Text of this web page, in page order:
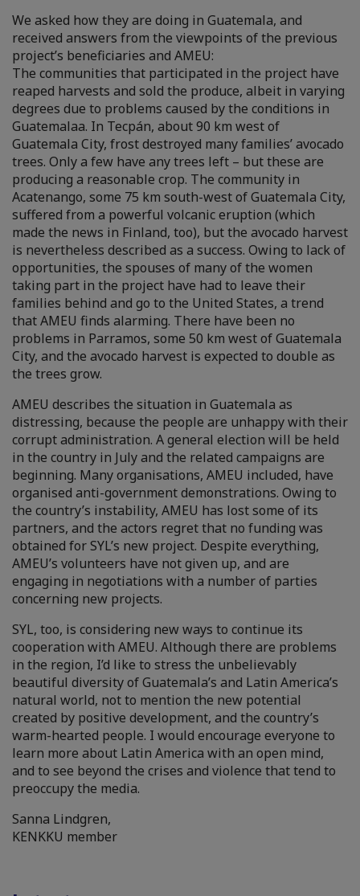
We asked how they are doing in Guatemala, and
received answers from the viewpoints of the previous
project’s beneficiaries and AMEU:
The communities that participated in the project have
reaped harvests and sold the produce, albeit in varying
degrees due to problems caused by the conditions in
Guatemalaa. In Tecpán, about 90 km west of
Guatemala City, frost destroyed many families’ avocado
trees. Only a few have any trees left – but these are
producing a reasonable crop. The community in
Acatenango, some 75 km south-west of Guatemala City,
suffered from a powerful volcanic eruption (which
made the news in Finland, too), but the avocado harvest
is nevertheless described as a success. Owing to lack of
opportunities, the spouses of many of the women
taking part in the project have had to leave their
families behind and go to the United States, a trend
that AMEU finds alarming. There have been no
problems in Parramos, some 50 km west of Guatemala
City, and the avocado harvest is expected to double as
the trees grow.
AMEU describes the situation in Guatemala as
distressing, because the people are unhappy with their
corrupt administration. A general election will be held
in the country in July and the related campaigns are
beginning. Many organisations, AMEU included, have
organised anti-government demonstrations. Owing to
the country’s instability, AMEU has lost some of its
partners, and the actors regret that no funding was
obtained for SYL’s new project. Despite everything,
AMEU’s volunteers have not given up, and are
engaging in negotiations with a number of parties
concerning new projects.
SYL, too, is considering new ways to continue its
cooperation with AMEU. Although there are problems
in the region, I’d like to stress the unbelievably
beautiful diversity of Guatemala’s and Latin America’s
natural world, not to mention the new potential
created by positive development, and the country’s
warm-hearted people. I would encourage everyone to
learn more about Latin America with an open mind,
and to see beyond the crises and violence that tend to
preoccupy the media.
Sanna Lindgren,
KENKKU member